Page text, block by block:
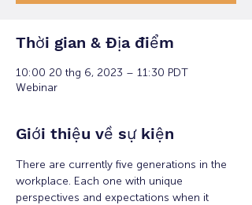
Thời gian & Địa điểm
10:00 20 thg 6, 2023 – 11:30 PDT
Webinar
Giới thiệu về sự kiện
There are currently five generations in the
workplace. Each one with unique
perspectives and expectations when it